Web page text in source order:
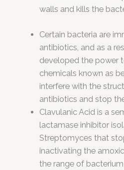
walls and kills the
Certain bacteria are
antibiotics, and as a
developed the power
chemicals known as
interfere with the
antibiotics and stop
Clavulanic Acid is a
lactamase inhibitor
Streptomyces that
inactivating the
the range of